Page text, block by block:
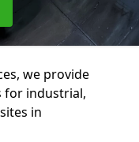
we provide
for industrial,
in